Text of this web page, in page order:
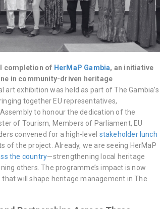
completion of HerMaP Gambia, an initiative
in community-driven heritage
art exhibition was held as part of The Gambia’s
together EU representatives,
to honour the dedication of the
of Tourism, Members of Parliament, EU
convened for a high-level stakeholder lunch
the project. Already, we are seeing HerMaP
the country—strengthening local heritage
others. The programme’s impact is now
will shape heritage management in The